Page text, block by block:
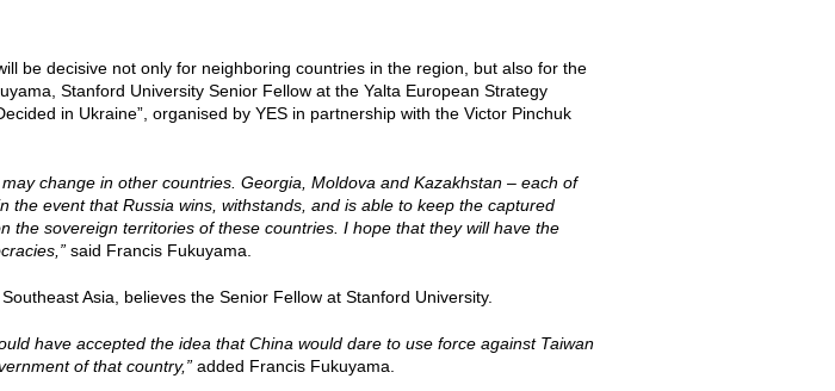
be decisive not only for neighboring countries in the region, but also for the
Stanford University Senior Fellow at the Yalta European Strategy
in Ukraine”, organised by YES in partnership with the Victor Pinchuk
change in other countries. Georgia, Moldova and Kazakhstan – each of
the event that Russia wins, withstands, and is able to keep the captured
the sovereign territories of these countries. I hope that they will have the
said Francis Fukuyama.
Asia, believes the Senior Fellow at Stanford University.
have accepted the idea that China would dare to use force against Taiwan
of that country,” added Francis Fukuyama.